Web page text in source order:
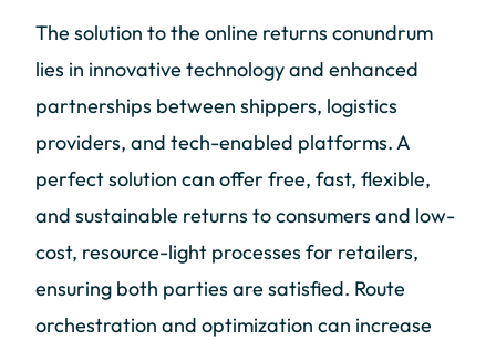
The solution to the online returns conundrum
lies in innovative technology and enhanced
partnerships between shippers, logistics
providers, and tech-enabled platforms. A
perfect solution can offer free, fast, flexible,
and sustainable returns to consumers and low-
cost, resource-light processes for retailers,
ensuring both parties are satisfied. Route
orchestration and optimization can increase